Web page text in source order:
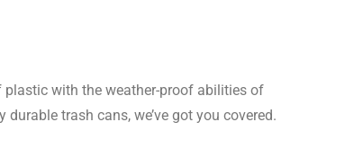
plastic with the weather-proof abilities of
trash cans, we’ve got you covered.